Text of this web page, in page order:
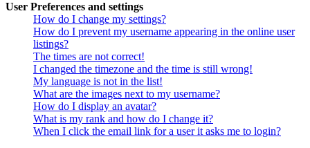
User Preferences and settings
How do I change my settings?
How do I prevent my username appearing in the online user
listings?
The times are not correct!
I changed the timezone and the time is still wrong!
My language is not in the list!
What are the images next to my username?
How do I display an avatar?
What is my rank and how do I change it?
When I click the email link for a user it asks me to login?